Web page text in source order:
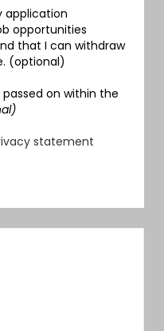
application
opportunities
that I can withdraw
(optional)
on within the
statement